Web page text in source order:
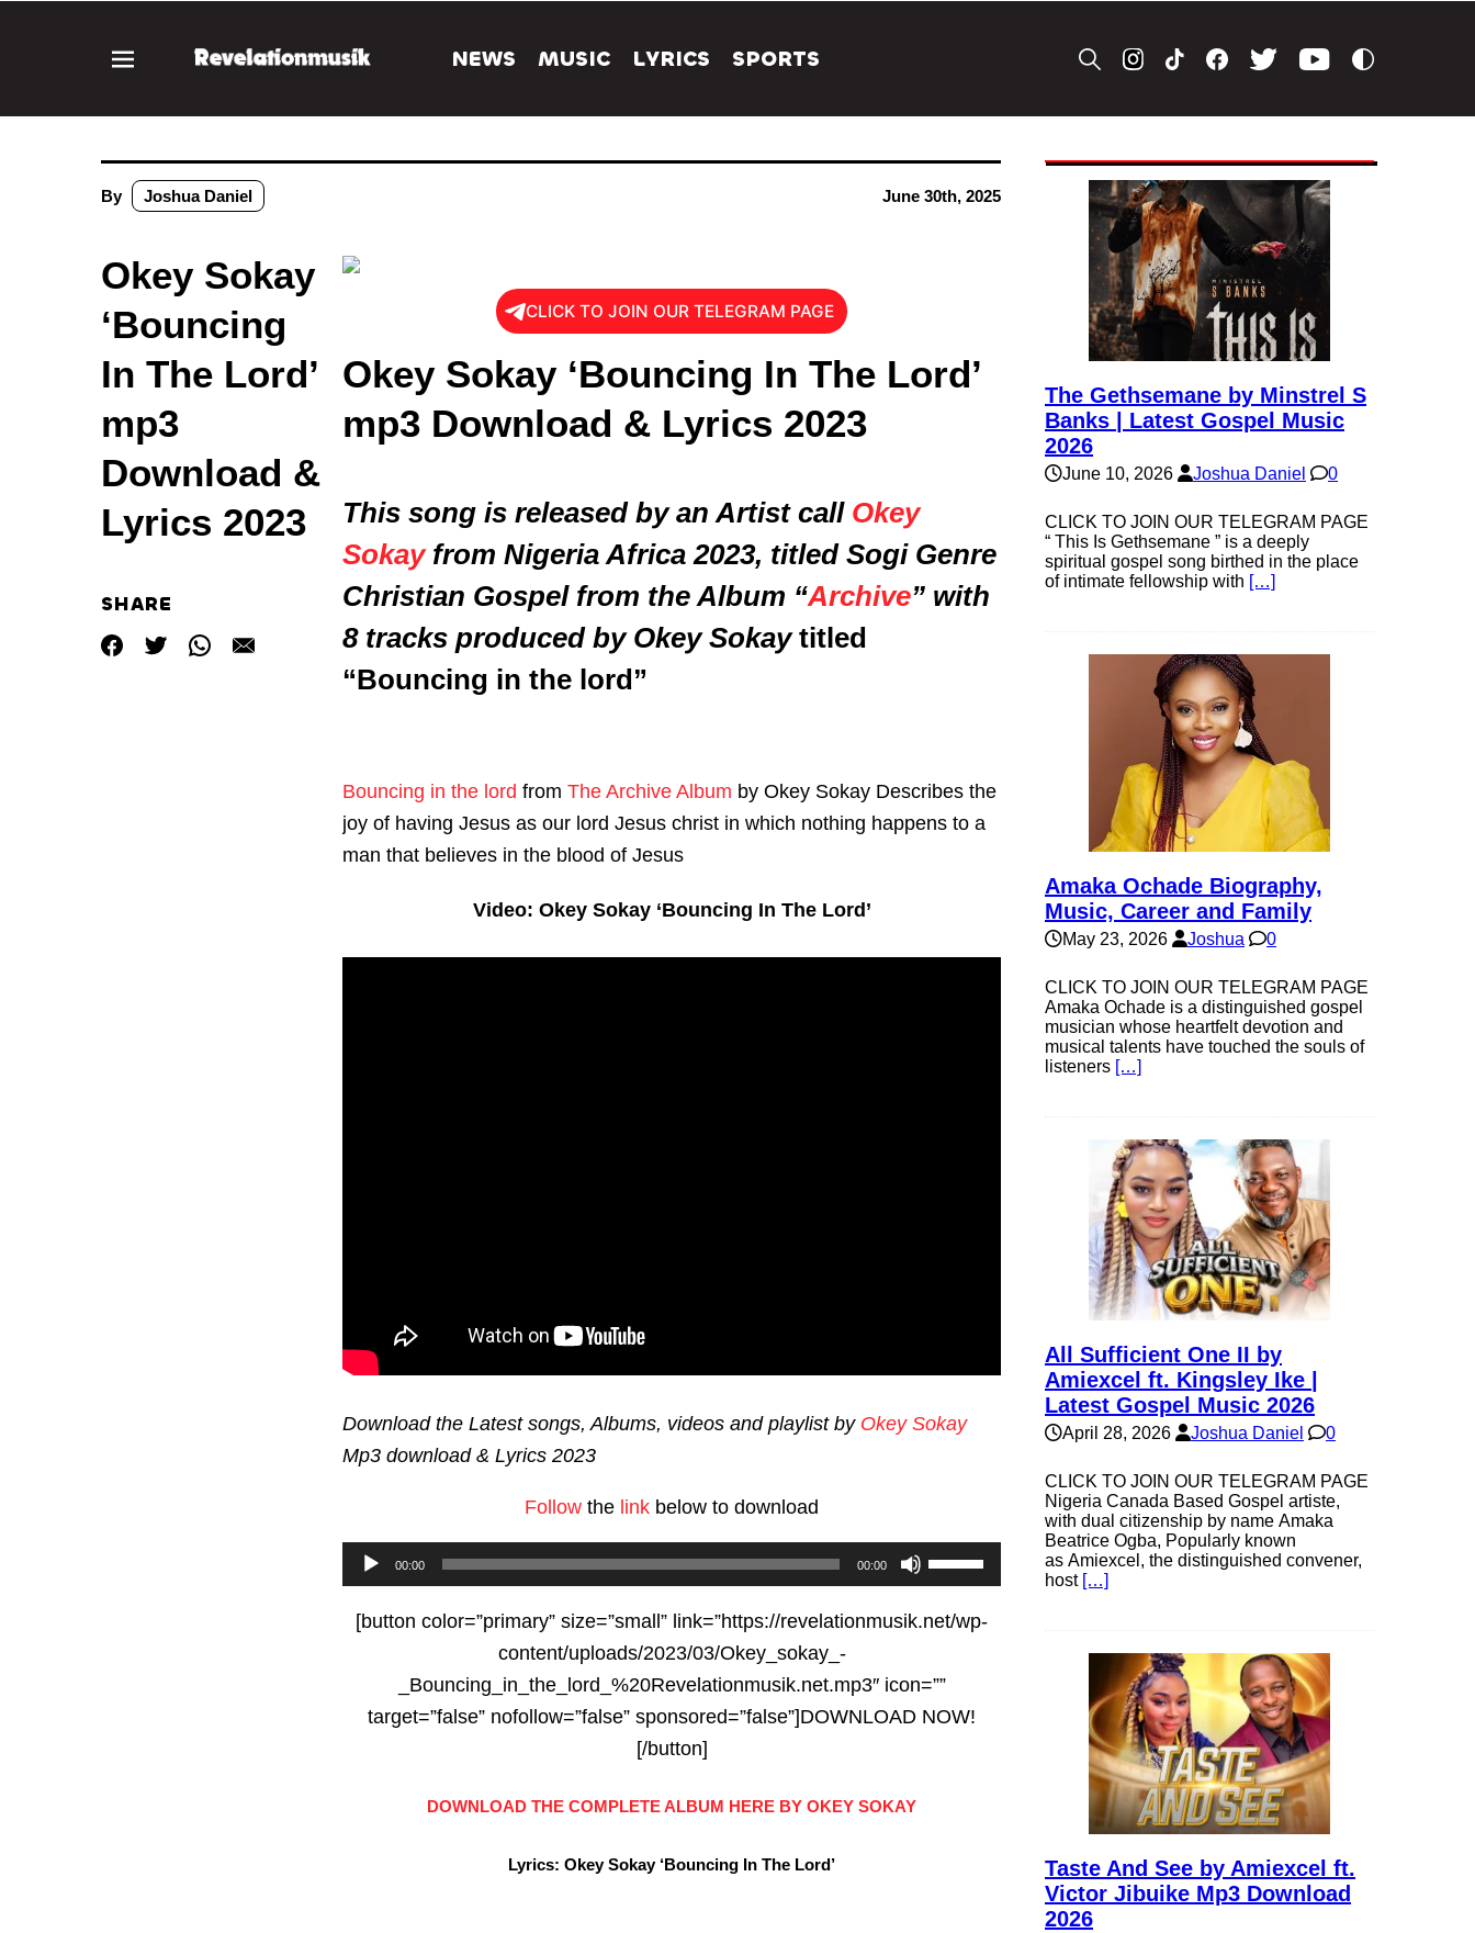
NEWS MUSIC LYRICS SPORTS
By Joshua Daniel June 30th, 2025
Okey Sokay
‘Bouncing
In The Lord’
mp3
Download &
Lyrics 2023
SHARE
CLICK TO JOIN OUR TELEGRAM PAGE
Okey Sokay ‘Bouncing In The Lord’
mp3 Download & Lyrics 2023
This song is released by an Artist call Okey
Sokayfrom Nigeria Africa 2023, titled Sogi Genre
Christian Gospel from the Album “Archive” with
8 tracks produced by Okey Sokaytitled
“Bouncing in the lord”
Bouncing in the lord from The Archive Album by Okey Sokay Describes the
joy of having Jesus as our lord Jesus christ in which nothing happens to a
man that believes in the blood of Jesus
Video: Okey Sokay ‘Bouncing In The Lord’
Download the Latest songs, Albums, videos and playlist by Okey Sokay
Mp3 download & Lyrics 2023
Follow the link below to download
Audio
Player
00:00 00:00
Use
Up/Down
Arrow
to
increase
[button color=”primary” size=”small” link=”https://revelationmusik.net/wp-
content/uploads/2023/03/Okey_sokay_-
_Bouncing_in_the_lord_%20Revelationmusik.net.mp3″ icon=””
target=”false” nofollow=”false” sponsored=”false”]DOWNLOAD NOW!
[/button]
DOWNLOAD THE COMPLETE ALBUM HERE BY OKEY SOKAY
Lyrics: Okey Sokay ‘Bouncing In The Lord’
The Gethsemane by Minstrel S
Banks | Latest Gospel Music
2026
June 10, 2026 Joshua Daniel 0
CLICK TO JOIN OUR TELEGRAM PAGE
“ This Is Gethsemane ” is a deeply
spiritual gospel song birthed in the place
of intimate fellowship with […]
Amaka Ochade Biography,
Music, Career and Family
May 23, 2026 Joshua 0
CLICK TO JOIN OUR TELEGRAM PAGE
Amaka Ochade is a distinguished gospel
musician whose heartfelt devotion and
musical talents have touched the souls of
listeners […]
All Sufficient One II by
Amiexcel ft. Kingsley Ike |
Latest Gospel Music 2026
April 28, 2026 Joshua Daniel 0
CLICK TO JOIN OUR TELEGRAM PAGE
Nigeria Canada Based Gospel artiste,
with dual citizenship by name Amaka
Beatrice Ogba, Popularly known
as Amiexcel, the distinguished convener,
host […]
Taste And See by Amiexcel ft.
Victor Jibuike Mp3 Download
2026